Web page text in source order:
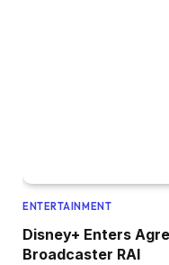
ENTERTAINMENT
Disney+ Enters
Broadcaster RAI